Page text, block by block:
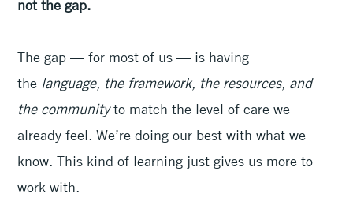
not the gap.
The gap — for most of us — is having
the language, the framework, the resources, and
the communityto match the level of care we
already feel. We’re doing our best with what we
know. This kind of learning just gives us more to
work with.